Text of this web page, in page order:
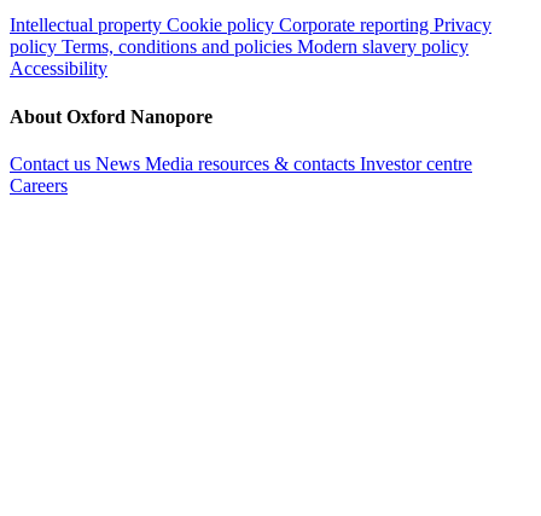
Intellectual property Cookie policy Corporate reporting Privacy
policy Terms, conditions and policies Modern slavery policy
Accessibility
About Oxford Nanopore
Contact us News Media resources & contacts Investor centre
Careers